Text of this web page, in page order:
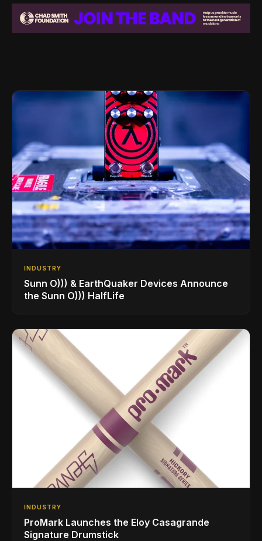
INDUSTRY
Sunn O))) & EarthQuaker Devices Announce
the Sunn O))) HalfLife
INDUSTRY
ProMark Launches the Eloy Casagrande
Signature Drumstick